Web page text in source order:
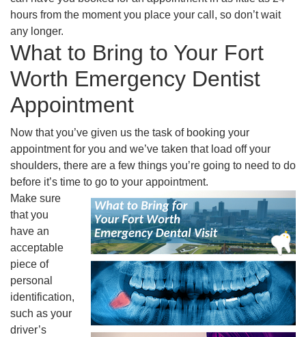
hours from the moment you place your call, so don’t wait
any longer.
What to Bring to Your Fort
Worth Emergency Dentist
Appointment
Now that you’ve given us the task of booking your
appointment for you and we’ve taken that load off your
shoulders, there are a few things you’re going to need to do
before it’s time to go to your appointment.
Make sure
that you
have an
acceptable
piece of
personal
identification,
such as your
driver’s